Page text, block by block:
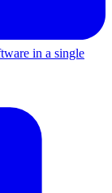
in a single